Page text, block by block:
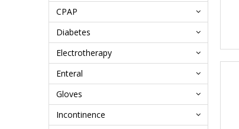
CPAP
Diabetes
Electrotherapy
Enteral
Gloves
Incontinence